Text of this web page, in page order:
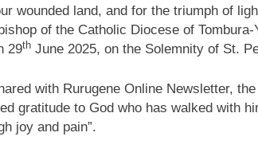
wounded land, and for the triumph of
of the Catholic Diocese of
29th June 2025, on the Solemnity of St.
with Rurugene Online Newsletter,
gratitude to God who has walked with
joy and pain”.